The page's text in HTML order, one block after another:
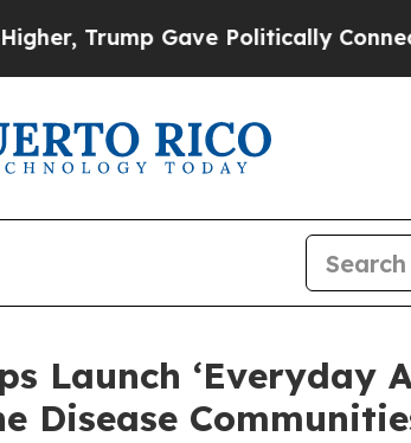
Gave Politically Connected oil
Launch ‘Everyday
Disease